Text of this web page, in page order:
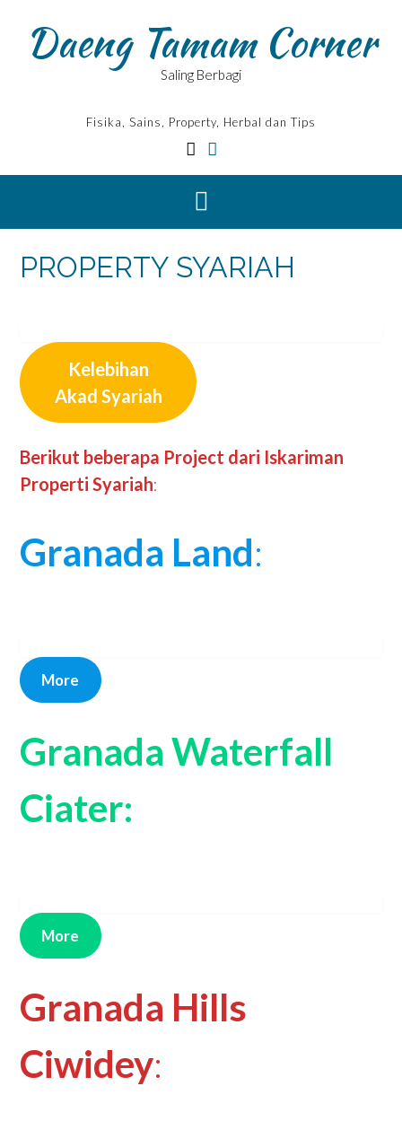
contentDaeng Tamam Corner
Saling Berbagi
Fisika, Sains, Property, Herbal dan Tips
PROPERTY SYARIAH
Kelebihan
Akad Syariah
Berikut beberapa Project dari Iskariman
Properti Syariah:
Granada Land:
More
Granada Waterfall
Ciater:
More
Granada Hills
Ciwidey: